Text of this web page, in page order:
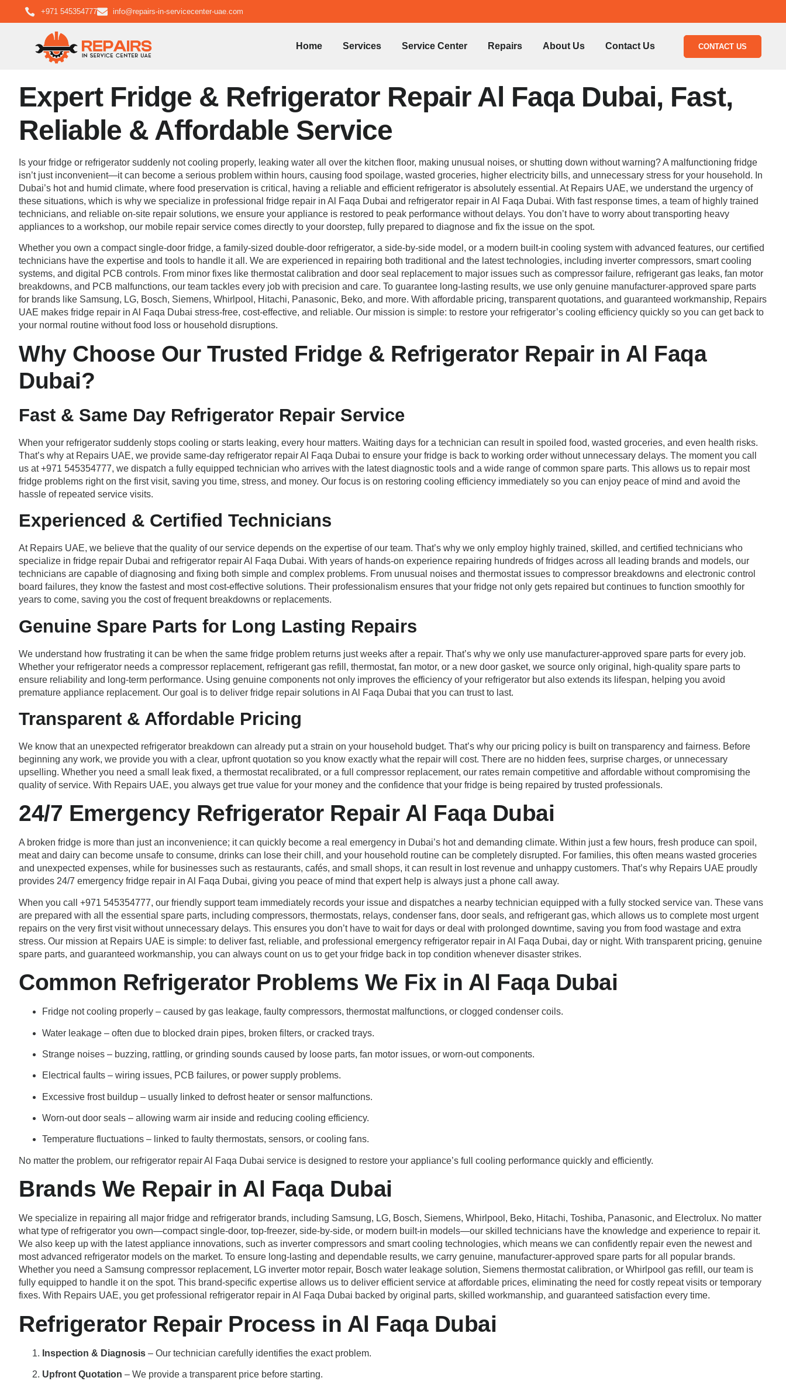
+971 545354777 info@repairs-in-servicecenter-uae.com
Home Services Service Center Repairs About Us Contact Us CONTACT US
Expert Fridge & Refrigerator Repair Al Faqa Dubai, Fast,
Reliable & Affordable Service
Is your fridge or refrigerator suddenly not cooling properly, leaking water all over the kitchen floor, making unusual noises, or shutting down without warning? A malfunctioning fridge
isn’t just inconvenient—it can become a serious problem within hours, causing food spoilage, wasted groceries, higher electricity bills, and unnecessary stress for your household. In
Dubai’s hot and humid climate, where food preservation is critical, having a reliable and efficient refrigerator is absolutely essential. At Repairs UAE, we understand the urgency of
these situations, which is why we specialize in professional fridge repair in Al Faqa Dubai and refrigerator repair in Al Faqa Dubai. With fast response times, a team of highly trained
technicians, and reliable on-site repair solutions, we ensure your appliance is restored to peak performance without delays. You don’t have to worry about transporting heavy
appliances to a workshop, our mobile repair service comes directly to your doorstep, fully prepared to diagnose and fix the issue on the spot.
Whether you own a compact single-door fridge, a family-sized double-door refrigerator, a side-by-side model, or a modern built-in cooling system with advanced features, our certified
technicians have the expertise and tools to handle it all. We are experienced in repairing both traditional and the latest technologies, including inverter compressors, smart cooling
systems, and digital PCB controls. From minor fixes like thermostat calibration and door seal replacement to major issues such as compressor failure, refrigerant gas leaks, fan motor
breakdowns, and PCB malfunctions, our team tackles every job with precision and care. To guarantee long-lasting results, we use only genuine manufacturer-approved spare parts
for brands like Samsung, LG, Bosch, Siemens, Whirlpool, Hitachi, Panasonic, Beko, and more. With affordable pricing, transparent quotations, and guaranteed workmanship, Repairs
UAE makes fridge repair in Al Faqa Dubai stress-free, cost-effective, and reliable. Our mission is simple: to restore your refrigerator’s cooling efficiency quickly so you can get back to
your normal routine without food loss or household disruptions.
Why Choose Our Trusted Fridge & Refrigerator Repair in Al Faqa
Dubai?
Fast & Same Day Refrigerator Repair Service
When your refrigerator suddenly stops cooling or starts leaking, every hour matters. Waiting days for a technician can result in spoiled food, wasted groceries, and even health risks.
That’s why at Repairs UAE, we provide same-day refrigerator repair Al Faqa Dubai to ensure your fridge is back to working order without unnecessary delays. The moment you call
us at +971 545354777, we dispatch a fully equipped technician who arrives with the latest diagnostic tools and a wide range of common spare parts. This allows us to repair most
fridge problems right on the first visit, saving you time, stress, and money. Our focus is on restoring cooling efficiency immediately so you can enjoy peace of mind and avoid the
hassle of repeated service visits.
Experienced & Certified Technicians
At Repairs UAE, we believe that the quality of our service depends on the expertise of our team. That’s why we only employ highly trained, skilled, and certified technicians who
specialize in fridge repair Dubai and refrigerator repair Al Faqa Dubai. With years of hands-on experience repairing hundreds of fridges across all leading brands and models, our
technicians are capable of diagnosing and fixing both simple and complex problems. From unusual noises and thermostat issues to compressor breakdowns and electronic control
board failures, they know the fastest and most cost-effective solutions. Their professionalism ensures that your fridge not only gets repaired but continues to function smoothly for
years to come, saving you the cost of frequent breakdowns or replacements.
Genuine Spare Parts for Long Lasting Repairs
We understand how frustrating it can be when the same fridge problem returns just weeks after a repair. That’s why we only use manufacturer-approved spare parts for every job.
Whether your refrigerator needs a compressor replacement, refrigerant gas refill, thermostat, fan motor, or a new door gasket, we source only original, high-quality spare parts to
ensure reliability and long-term performance. Using genuine components not only improves the efficiency of your refrigerator but also extends its lifespan, helping you avoid
premature appliance replacement. Our goal is to deliver fridge repair solutions in Al Faqa Dubai that you can trust to last.
Transparent & Affordable Pricing
We know that an unexpected refrigerator breakdown can already put a strain on your household budget. That’s why our pricing policy is built on transparency and fairness. Before
beginning any work, we provide you with a clear, upfront quotation so you know exactly what the repair will cost. There are no hidden fees, surprise charges, or unnecessary
upselling. Whether you need a small leak fixed, a thermostat recalibrated, or a full compressor replacement, our rates remain competitive and affordable without compromising the
quality of service. With Repairs UAE, you always get true value for your money and the confidence that your fridge is being repaired by trusted professionals.
24/7 Emergency Refrigerator Repair Al Faqa Dubai
A broken fridge is more than just an inconvenience; it can quickly become a real emergency in Dubai’s hot and demanding climate. Within just a few hours, fresh produce can spoil,
meat and dairy can become unsafe to consume, drinks can lose their chill, and your household routine can be completely disrupted. For families, this often means wasted groceries
and unexpected expenses, while for businesses such as restaurants, cafés, and small shops, it can result in lost revenue and unhappy customers. That’s why Repairs UAE proudly
provides 24/7 emergency fridge repair in Al Faqa Dubai, giving you peace of mind that expert help is always just a phone call away.
When you call +971 545354777, our friendly support team immediately records your issue and dispatches a nearby technician equipped with a fully stocked service van. These vans
are prepared with all the essential spare parts, including compressors, thermostats, relays, condenser fans, door seals, and refrigerant gas, which allows us to complete most urgent
repairs on the very first visit without unnecessary delays. This ensures you don’t have to wait for days or deal with prolonged downtime, saving you from food wastage and extra
stress. Our mission at Repairs UAE is simple: to deliver fast, reliable, and professional emergency refrigerator repair in Al Faqa Dubai, day or night. With transparent pricing, genuine
spare parts, and guaranteed workmanship, you can always count on us to get your fridge back in top condition whenever disaster strikes.
Common Refrigerator Problems We Fix in Al Faqa Dubai
Fridge not cooling properly – caused by gas leakage, faulty compressors, thermostat malfunctions, or clogged condenser coils.
Water leakage – often due to blocked drain pipes, broken filters, or cracked trays.
Strange noises – buzzing, rattling, or grinding sounds caused by loose parts, fan motor issues, or worn-out components.
Electrical faults – wiring issues, PCB failures, or power supply problems.
Excessive frost buildup – usually linked to defrost heater or sensor malfunctions.
Worn-out door seals – allowing warm air inside and reducing cooling efficiency.
Temperature fluctuations – linked to faulty thermostats, sensors, or cooling fans.
No matter the problem, our refrigerator repair Al Faqa Dubai service is designed to restore your appliance’s full cooling performance quickly and efficiently.
Brands We Repair in Al Faqa Dubai
We specialize in repairing all major fridge and refrigerator brands, including Samsung, LG, Bosch, Siemens, Whirlpool, Beko, Hitachi, Toshiba, Panasonic, and Electrolux. No matter
what type of refrigerator you own—compact single-door, top-freezer, side-by-side, or modern built-in models—our skilled technicians have the knowledge and experience to repair it.
We also keep up with the latest appliance innovations, such as inverter compressors and smart cooling technologies, which means we can confidently repair even the newest and
most advanced refrigerator models on the market. To ensure long-lasting and dependable results, we carry genuine, manufacturer-approved spare parts for all popular brands.
Whether you need a Samsung compressor replacement, LG inverter motor repair, Bosch water leakage solution, Siemens thermostat calibration, or Whirlpool gas refill, our team is
fully equipped to handle it on the spot. This brand-specific expertise allows us to deliver efficient service at affordable prices, eliminating the need for costly repeat visits or temporary
fixes. With Repairs UAE, you get professional refrigerator repair in Al Faqa Dubai backed by original parts, skilled workmanship, and guaranteed satisfaction every time.
Refrigerator Repair Process in Al Faqa Dubai
Inspection & Diagnosis – Our technician carefully identifies the exact problem.
Upfront Quotation – We provide a transparent price before starting.